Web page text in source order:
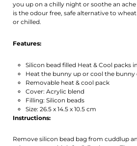
you up on a chilly night or soothe an
is the odour free, safe alternative to
or chilled.
Features:
Silicon bead filled Heat & Cool packs
Heat the bunny up or cool the bunny
Removable heat & cool pack
Cover: Acrylic blend
Filling: Silicon beads
Size: 26.5 x 14.5 x 10.5 cm
Instructions:
Remove silicon bead bag from cuddlup